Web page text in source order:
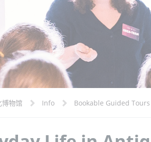
博物馆 Info Bookable Guided Tours